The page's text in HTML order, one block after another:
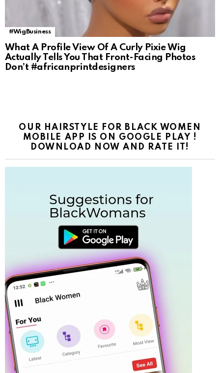
#WigBusiness
What A Profile View Of A Curly Pixie Wig
Actually Tells You That Front-Facing Photos
Don’t #africanprintdesigners
OUR HAIRSTYLE FOR BLACK WOMEN
MOBILE APP IS ON GOOGLE PLAY !
DOWNLOAD NOW AND RATE IT!